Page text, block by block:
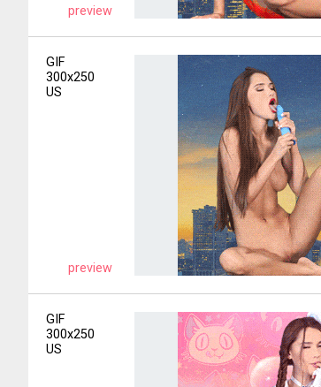
preview
GIF
300x250
US
preview
GIF
300x250
US